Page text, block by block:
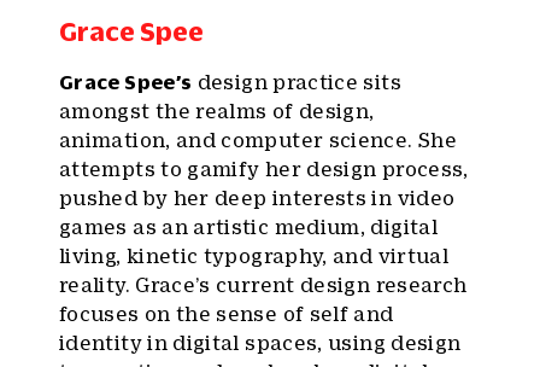
Grace Spee
Grace Spee’s design practice sits
amongst the realms of design,
animation, and computer science. She
attempts to gamify her design process,
pushed by her deep interests in video
games as an artistic medium, digital
living, kinetic typography, and virtual
reality. Grace’s current design research
focuses on the sense of self and
identity in digital spaces, using design